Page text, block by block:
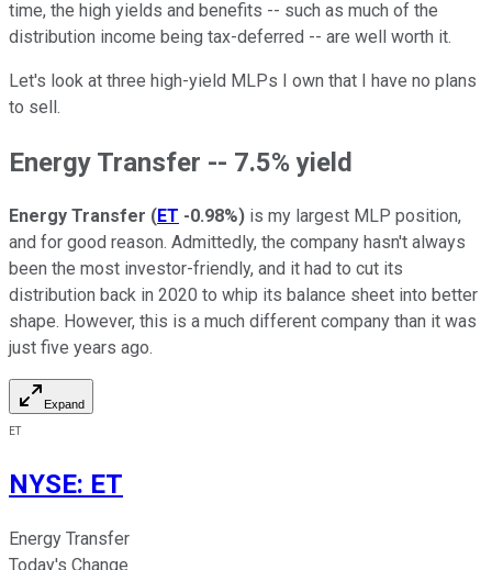
time, the high yields and benefits -- such as much of the
distribution income being tax-deferred -- are well worth it.
Let's look at three high-yield MLPs I own that I have no plans
to sell.
Energy Transfer -- 7.5% yield
Energy Transfer (ET -0.98%) is my largest MLP position,
and for good reason. Admittedly, the company hasn't always
been the most investor-friendly, and it had to cut its
distribution back in 2020 to whip its balance sheet into better
shape. However, this is a much different company than it was
just five years ago.
Expand
ET
NYSE: ET
Energy Transfer
Today's Change